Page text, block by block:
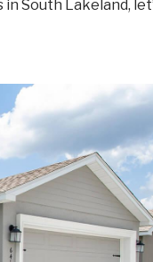
South Lakeland,